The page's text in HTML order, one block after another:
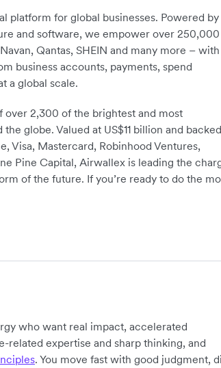
platform for global businesses. Powered by
and software, we empower over 250,000
Qantas, SHEIN and many more – with
business accounts, payments, spend
a global scale.
2,300 of the brightest and most
globe. Valued at US$11 billion and backed
Visa, Mastercard, Robinhood Ventures,
Pine Capital, Airwallex is leading the
of the future. If you’re ready to do the
who want real impact, accelerated
related expertise and sharp thinking, and
. You move fast with good judgment,